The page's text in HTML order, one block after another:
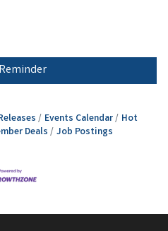
Events Calendar
Hot
Deals Job Postings